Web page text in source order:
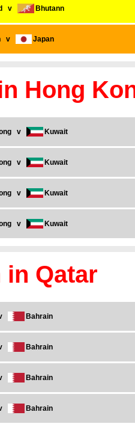
v Bhutann
v Japan
Hong
v Kuwait
v Kuwait
v Kuwait
v Kuwait
in Qatar
Bahrain
Bahrain
Bahrain
Bahrain